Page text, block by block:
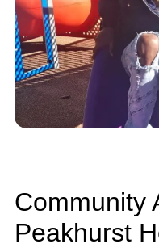
Community
Peakhurst